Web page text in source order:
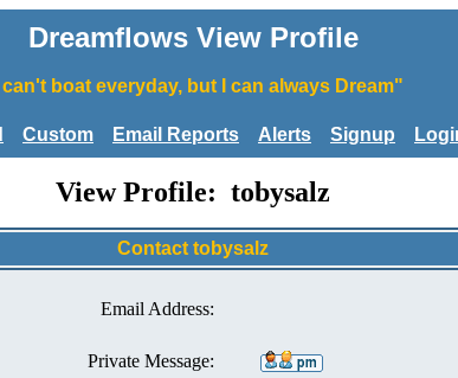
Dreamflows View Profile
boat everyday, but I can always Dream"
Custom Email Reports Alerts Signup
View Profile: tobysalz
Contact tobysalz
Email Address:
Private Message: